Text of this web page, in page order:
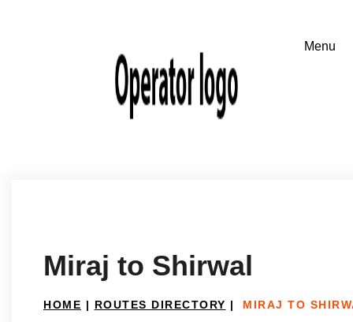
Miraj to Shirwal
HOME | ROUTES DIRECTORY | MIRAJ TO